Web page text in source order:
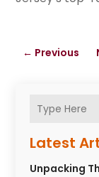
Latest
Unpacking
← Previous